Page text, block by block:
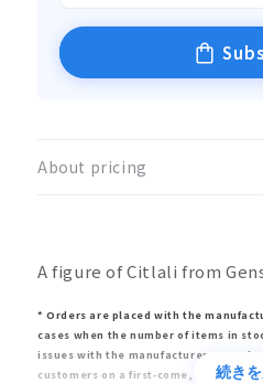
About pricing
A figure of Citlali from
* Orders are placed with the
cases when the number of items in
issues with the manufacturer. In such
customers on a first-come, first-続き